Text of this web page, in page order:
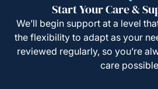
Start Your Care &
We’ll begin support at a level
the flexibility to adapt as your
reviewed regularly, so you’re
care